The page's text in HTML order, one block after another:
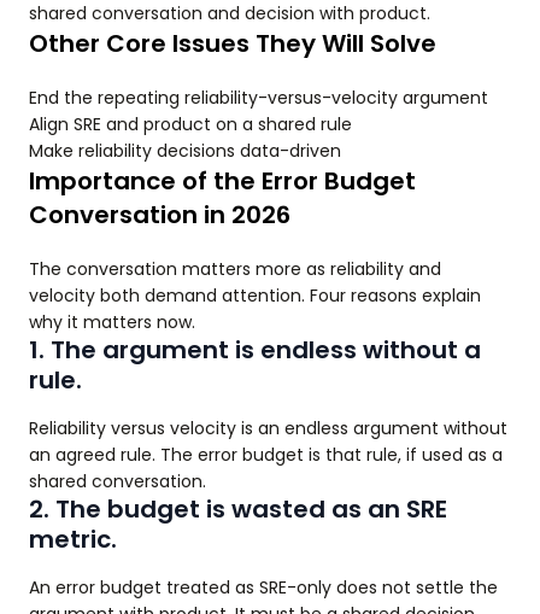
shared conversation and decision with product.
Other Core Issues They Will Solve
End the repeating reliability-versus-velocity argument
Align SRE and product on a shared rule
Make reliability decisions data-driven
Importance of the Error Budget
Conversation in 2026
The conversation matters more as reliability and
velocity both demand attention. Four reasons explain
why it matters now.
1. The argument is endless without a
rule.
Reliability versus velocity is an endless argument without
an agreed rule. The error budget is that rule, if used as a
shared conversation.
2. The budget is wasted as an SRE
metric.
An error budget treated as SRE-only does not settle the